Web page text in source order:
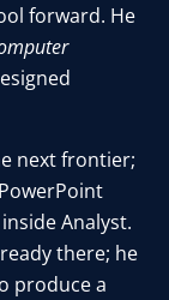
forward. He
next frontier;
Analyst.
there; he
produce a